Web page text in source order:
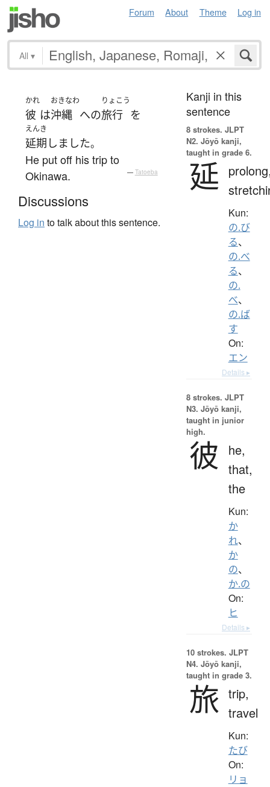
Forum About Theme Log in
All ▾
かれ
彼 は
おきなわ
沖縄 への
りょこう
旅行 を
えんき
延期 しました。
He put off his trip to
Okinawa.
— Tatoeba
Discussions
Log in to talk about this sentence.
Kanji in this
sentence
8 strokes. JLPT
N2. Jōyō kanji,
taught in grade 6.
延
Kun:
の.び
る、
の.べ
る、
の.
べ、
の.ば
す
On:
エン
Details ▸
8 strokes. JLPT
N3. Jōyō kanji,
taught in junior
high.
彼
he,
that,
the
Kun:
か
れ、
か
の、
か.の
On:
ヒ
Details ▸
10 strokes. JLPT
N4. Jōyō kanji,
taught in grade 3.
旅 trip,
travel
Kun:
たび
On:
リョ